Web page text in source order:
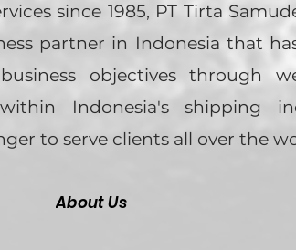
since 1985, PT Tirta
partner in Indonesia that
objectives through
Indonesia's shipping
to serve clients all over the
About Us